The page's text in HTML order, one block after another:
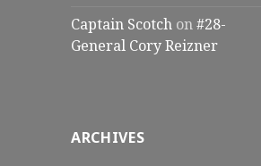
Captain Scotch on#28-
General Cory Reizner
ARCHIVES